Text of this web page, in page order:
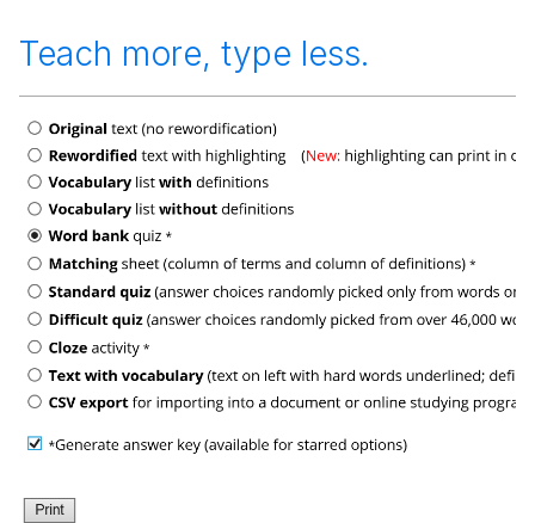
Teach more, type less.